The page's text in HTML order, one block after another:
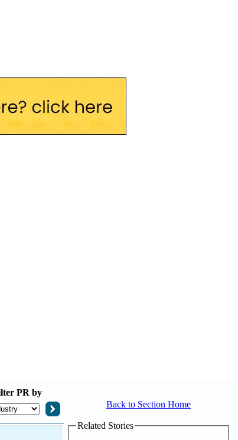
PR by
Back to Section Home
Related Stories